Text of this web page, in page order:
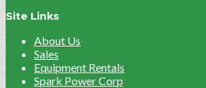
Site Links
About Us
Sales
Equipment Rentals
Spark Power Corp